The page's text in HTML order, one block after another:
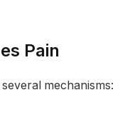
Pain
mechanisms: